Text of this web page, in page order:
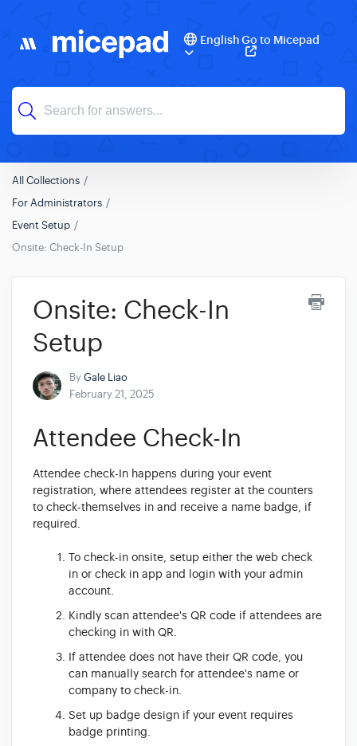
EnglishGo to Micepad
All Collections
For Administrators
Event Setup
Onsite: Check-In Setup
Onsite: Check-In
Setup
ByGale Liao
February 21, 2025
Attendee Check-In
Attendee check-In happens during your event
registration, where attendees register at the counters
to check-themselves in and receive a name badge, if
required.
To check-in onsite, setup either the web check
in or check in app and login with your admin
account.
Kindly scan attendee's QR code if attendees are
checking in with QR.
If attendee does not have their QR code, you
can manually search for attendee's name or
company to check-in.
Set up badge design if your event requires
badge printing.